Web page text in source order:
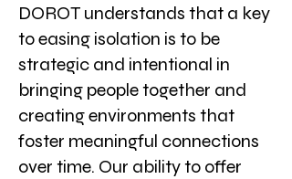
DOROT understands that a key
to easing isolation is to be
strategic and intentional in
bringing people together and
creating environments that
foster meaningful connections
over time. Our ability to offer